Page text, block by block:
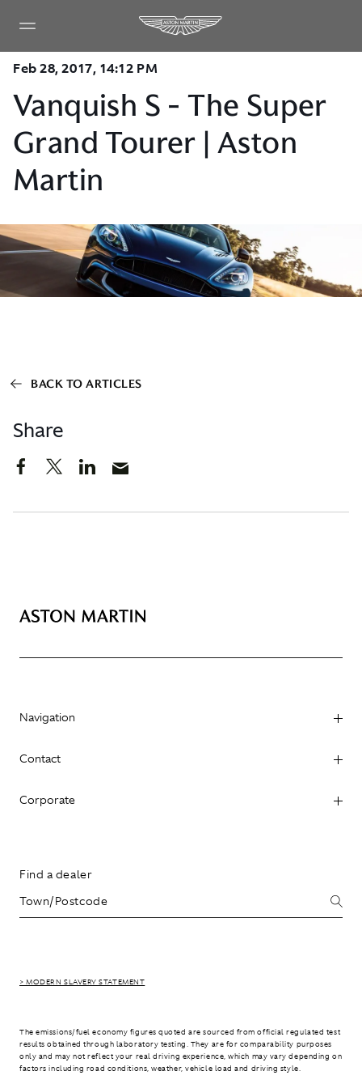
Feb 28, 2017, 14:12 PM
Vanquish S - The Super
Grand Tourer | Aston
Martin
Share
BACK TO ARTICLES
Navigation
Contact
Corporate
Find a dealer
> MODERN SLAVERY STATEMENT
The emissions/fuel economy figures quoted are sourced from official regulated test
results obtained through laboratory testing. They are for comparability purposes
only and may not reflect your real driving experience, which may vary depending on
factors including road conditions, weather, vehicle load and driving style.